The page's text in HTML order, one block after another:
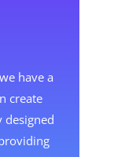
have a
create
designed